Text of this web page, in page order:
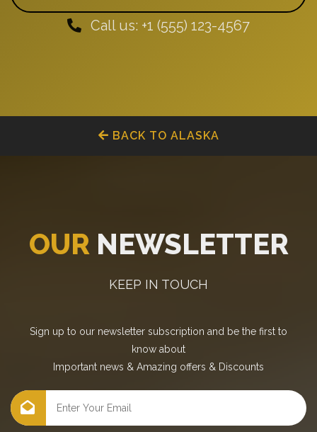
Call us: +1 (555) 123-4567
BACK TO ALASKA
OUR NEWSLETTER
KEEP IN TOUCH
Sign up to our newsletter subscription and be the first to
know about
Important news & Amazing offers & Discounts